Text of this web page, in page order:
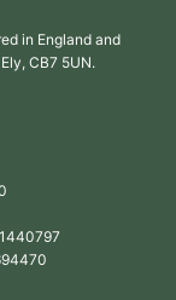
in England and
CB7 5UN.